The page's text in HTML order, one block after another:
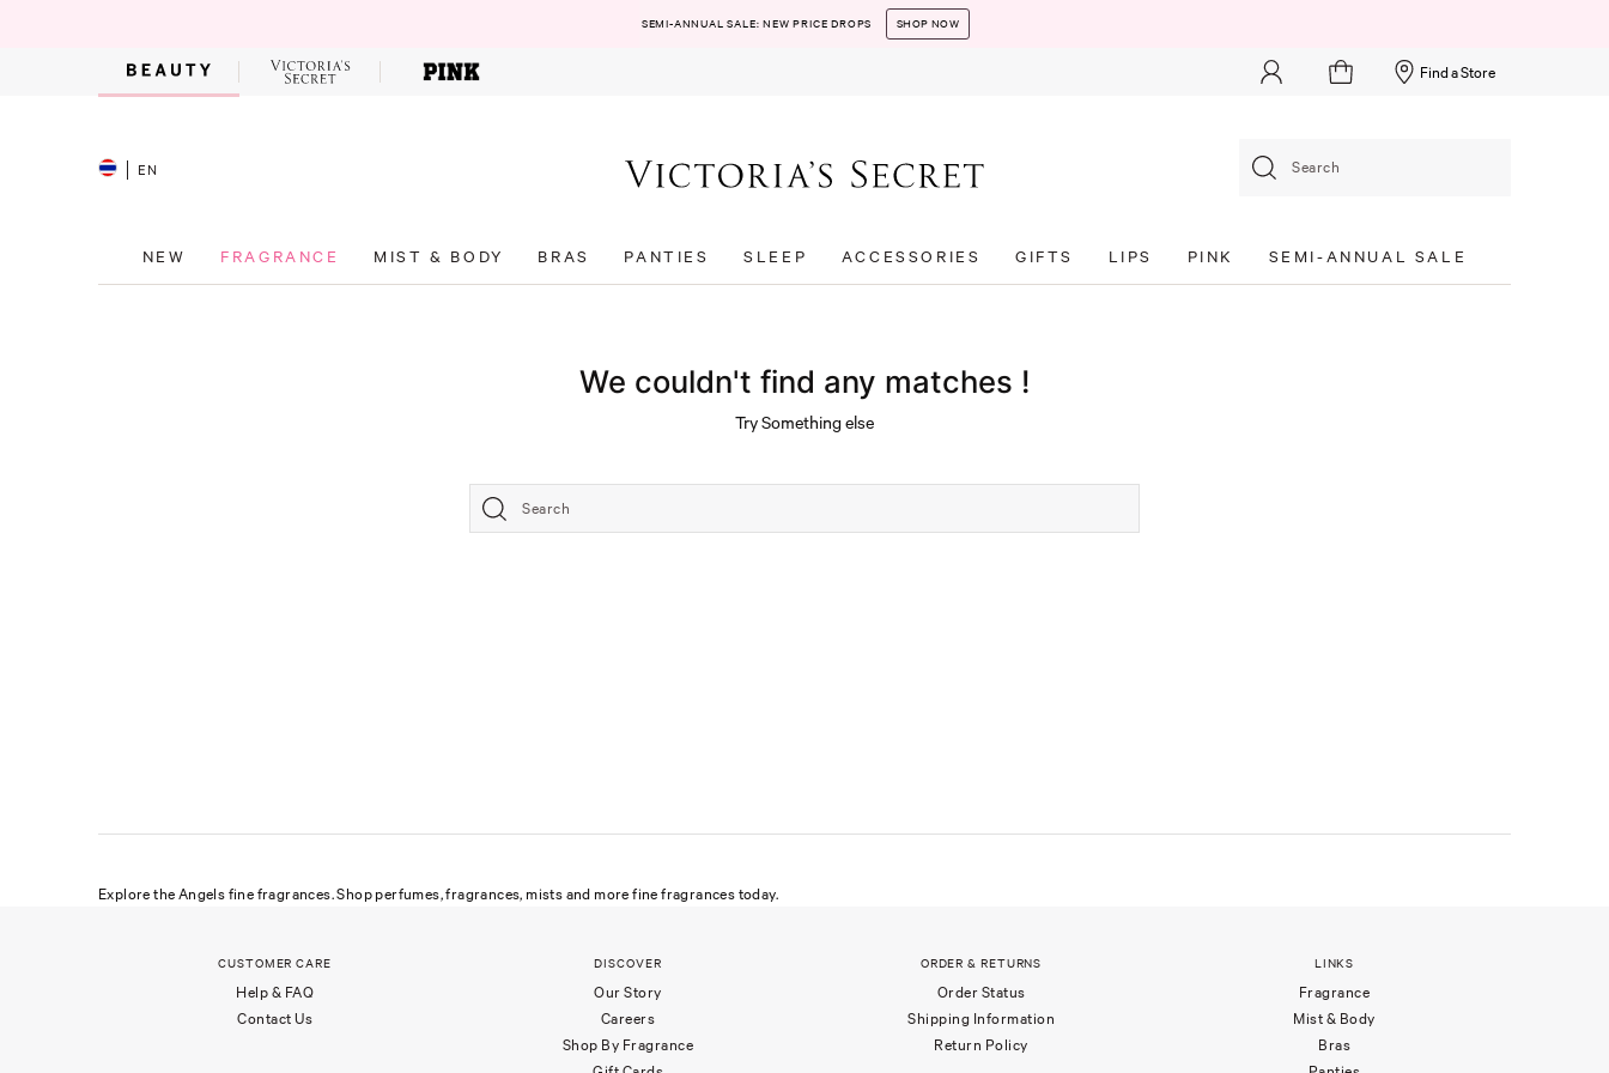
SEMI-ANNUAL SALE: NEW PRICE DROPS SHOP NOW
Find a Store
EN Search
NEW FRAGRANCE MIST & BODY BRAS PANTIES SLEEP ACCESSORIES GIFTS LIPS PINK SEMI-ANNUAL SALE
We couldn't find any matches !
Try Something else
Search
Explore the Angels fine fragrances. Shop perfumes, fragrances, mists and more fine fragrances today.
CUSTOMER CARE
Help & FAQ
Contact Us
DISCOVER
Our Story
Careers
Shop By Fragrance
ORDER & RETURNS
Order Status
Shipping Information
Return Policy
LINKS
Fragrance
Mist & Body
Bras